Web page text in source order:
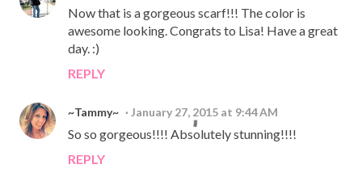
Now that is a gorgeous scarf!!! The color is
awesome looking. Congrats to Lisa! Have a great
day. :)
REPLY
~Tammy~ January 27, 2015 at 9:44 AM
So so gorgeous!!!! Absolutely stunning!!!!
REPLY